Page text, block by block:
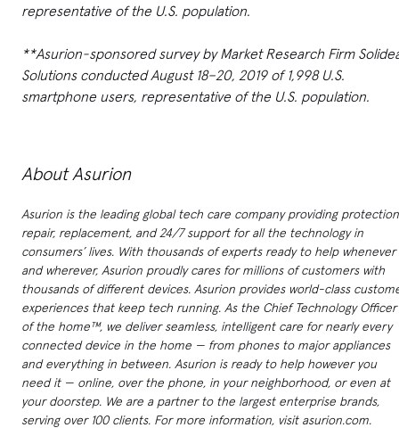
representative of the U.S. population.
**Asurion-sponsored survey by Market Research Firm
Solutions conducted August 18–20, 2019 of 1,998 U.S.
smartphone users, representative of the U.S. population.
About Asurion
Asurion is the leading global tech care company providing
repair, replacement, and 24/7 support for all the technology in
consumers’ lives. With thousands of experts ready to help whenever
and wherever, Asurion proudly cares for millions of customers with
thousands of different devices. Asurion provides world-class
experiences that keep tech running. As the Chief Technology Officer
of the home™, we deliver seamless, intelligent care for nearly every
connected device in the home — from phones to major appliances
and everything in between. Asurion is ready to help however you
need it — online, over the phone, in your neighborhood, or even at
your doorstep. We are a partner to the largest enterprise brands,
serving over 100 clients. For more information, visit asurion.com.